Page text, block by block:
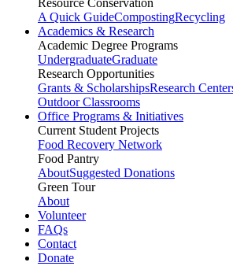
Resource Conservation
A Quick GuideCompostingRecycling
Academics & Research
Academic Degree Programs
UndergraduateGraduate
Research Opportunities
Grants & ScholarshipsResearch
Outdoor Classrooms
Office Programs & Initiatives
Current Student Projects
Food Recovery Network
Food Pantry
AboutSuggested Donations
Green Tour
About
Volunteer
FAQs
Contact
Donate